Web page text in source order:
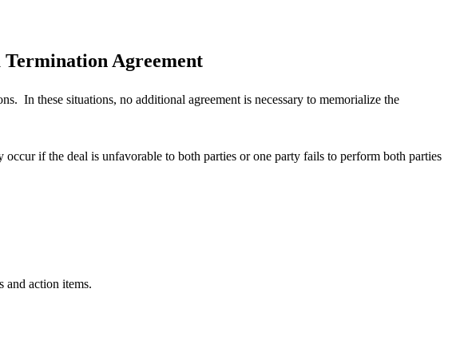
Termination Agreement
In these situations, no additional agreement is necessary to memorialize the
if the deal is unfavorable to both parties or one party fails to perform both parties
and action items.